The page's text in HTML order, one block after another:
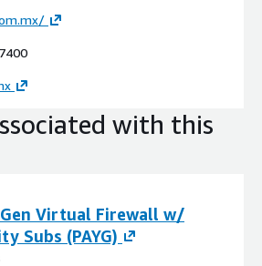
with this
Virtual Firewall w/
Subs (PAYG)